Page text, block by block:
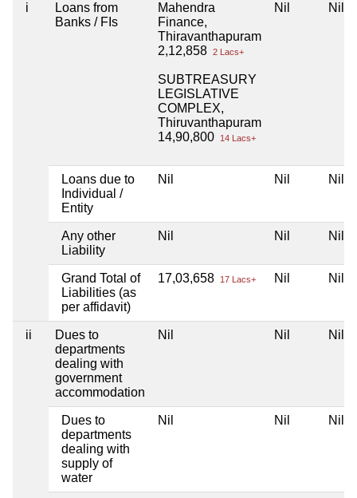
i
Loans from
Banks / FIs
Mahendra
Finance,
Thiravanthapuram
2,12,858 2 Lacs+
SUBTREASURY
LEGISLATIVE
COMPLEX,
Thiruvanthapuram
14,90,800
14 Lacs+
Nil Nil
Loans due to
Individual /
Entity
Nil Nil Nil
Any other
Liability
Nil Nil Nil
Grand Total of
Liabilities (as
per affidavit)
17,03,658 17 Lacs+ Nil Nil
ii
Dues to
departments
dealing with
government
accommodation
Nil Nil Nil
Dues to
departments
dealing with
supply of
water
Nil Nil Nil